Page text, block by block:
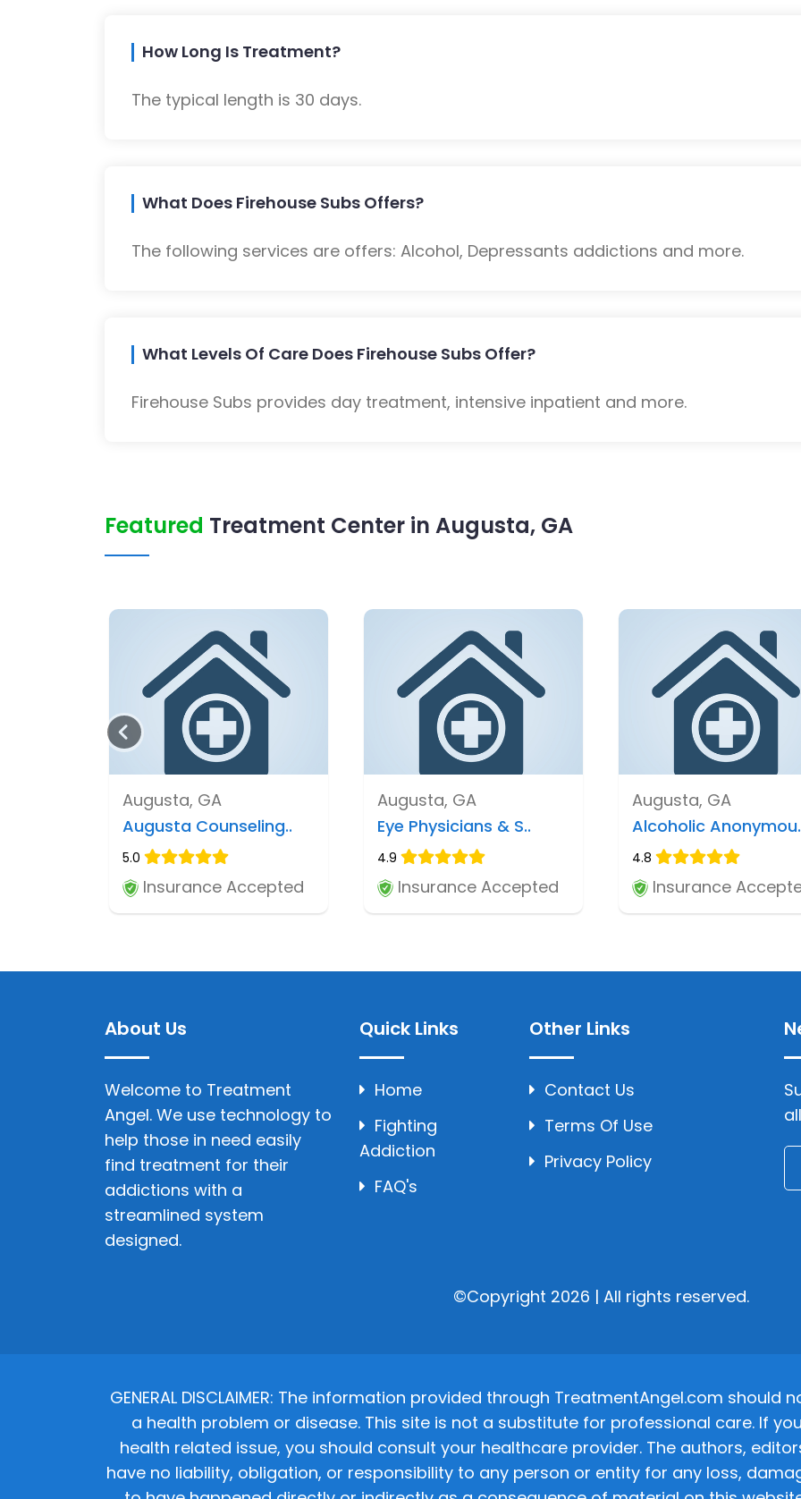
How Long Is Treatment?
The typical length is 30 days.
What Does Firehouse Subs Offers?
The following services are offers: Alcohol, Depressants addictions and more.
What Levels Of Care Does Firehouse Subs Offer?
Firehouse Subs provides day treatment, intensive inpatient and more.
Featured Treatment Center in Augusta, GA
Augusta, GA
Augusta Counseling..
5.0
Insurance Accepted
Augusta, GA
Eye Physicians & S..
4.9
Insurance Accepted
Augusta, GA
Alcoholic
4.8
Insurance
About Us
Welcome to Treatment
Angel. We use technology to
help those in need easily
find treatment for their
addictions with a
streamlined system
designed.
Quick Links
Home
Fighting
Addiction
FAQ's
Other Links
Contact Us
Terms Of Use
Privacy Policy
©Copyright 2026 | All rights reserved.
GENERAL DISCLAIMER: The information provided through TreatmentAngel.com
a health problem or disease. This site is not a substitute for professional care. If
health related issue, you should consult your healthcare provider. The authors,
have no liability, obligation, or responsibility to any person or entity for any loss,